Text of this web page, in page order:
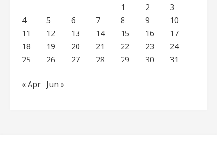
1
2
3
4
5 6 7 8 9
10
11
12 13 14 15 16
17
18
19 20 21 22 23
24
25
26 27 28 29 30 31
« Apr Jun »